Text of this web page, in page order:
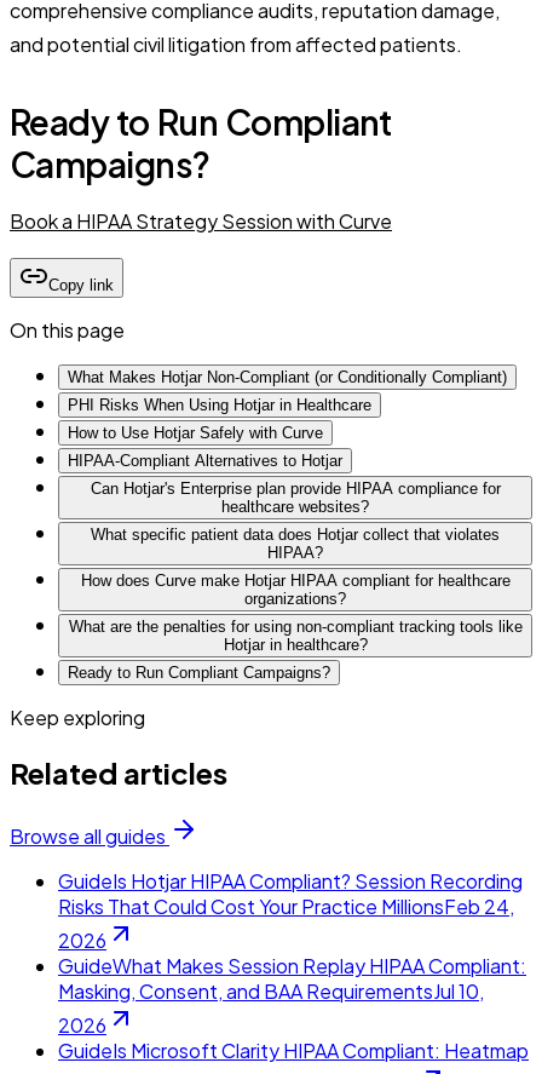
comprehensive compliance audits, reputation damage,
and potential civil litigation from affected patients.
Ready to Run Compliant
Campaigns?
Book a HIPAA Strategy Session with Curve
Copy link
On this page
What Makes Hotjar Non-Compliant (or Conditionally Compliant)
PHI Risks When Using Hotjar in Healthcare
How to Use Hotjar Safely with Curve
HIPAA-Compliant Alternatives to Hotjar
Can Hotjar's Enterprise plan provide HIPAA compliance for
healthcare websites?
What specific patient data does Hotjar collect that violates
HIPAA?
How does Curve make Hotjar HIPAA compliant for healthcare
organizations?
What are the penalties for using non-compliant tracking tools like
Hotjar in healthcare?
Ready to Run Compliant Campaigns?
Keep exploring
Related articles
Browse all guides
GuideIs Hotjar HIPAA Compliant? Session Recording
Risks That Could Cost Your Practice MillionsFeb 24,
2026
GuideWhat Makes Session Replay HIPAA Compliant:
Masking, Consent, and BAA RequirementsJul 10,
2026
GuideIs Microsoft Clarity HIPAA Compliant: Heatmap